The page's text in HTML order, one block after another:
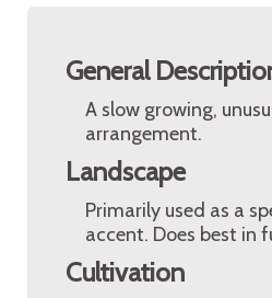
General
A slow growing,
arrangement.
Landscape
Primarily used as a
accent. Does best in
Cultivation